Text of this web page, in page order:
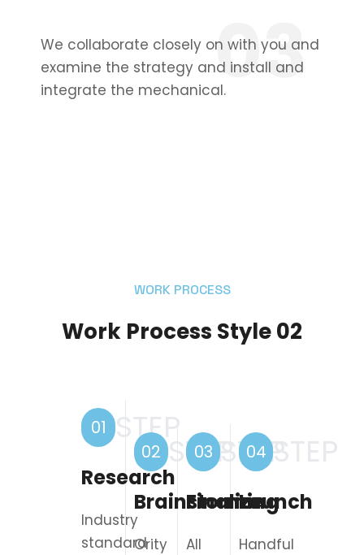
03
We collaborate closely on with you and
examine the strategy and install and
integrate the mechanical.
WORK PROCESS
Work Process Style 02
01 STEP
Research
Industry
standard
02 STEP
Brainstorming
Ority
03 STEP
Finalize
All
04 STEP
Launch
Handful